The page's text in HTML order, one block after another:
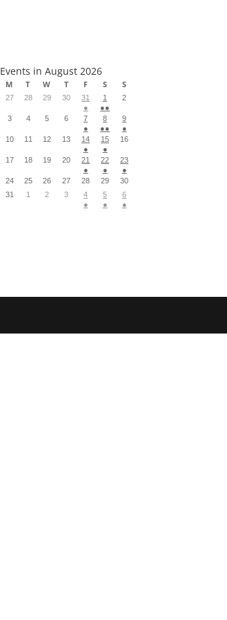
Events in August 2026
M T W T F S S
27 28 29 30
31
●
1
●●
2
3 4 5 6
7
●
8
●●
9
●
10
11 12 13
14
●
15
●
16
17 18 19 20
21
●
22
●
23
●
24
25 26 27 28 29
30
31
1 2 3
4
●
5
●
6
●